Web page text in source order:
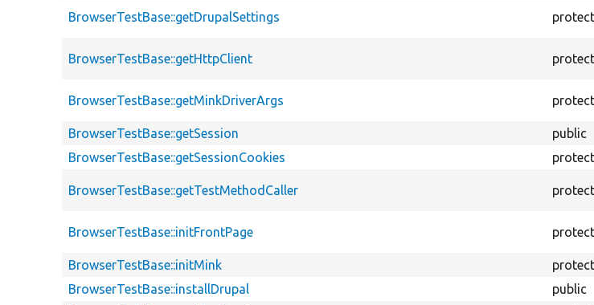
BrowserTestBase::getDrupalSettings
BrowserTestBase::getHttpClient
BrowserTestBase::getMinkDriverArgs
BrowserTestBase::getSession
public
BrowserTestBase::getSessionCookies
BrowserTestBase::getTestMethodCaller
BrowserTestBase::initFrontPage
BrowserTestBase::initMink
BrowserTestBase::installDrupal
public